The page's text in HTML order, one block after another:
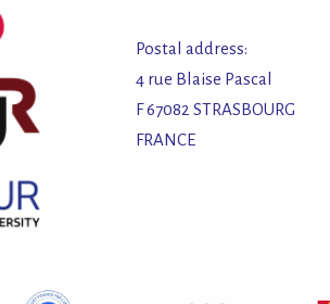
Postal address:
4 rue Blaise Pascal
F 67082 STRASBOURG
FRANCE